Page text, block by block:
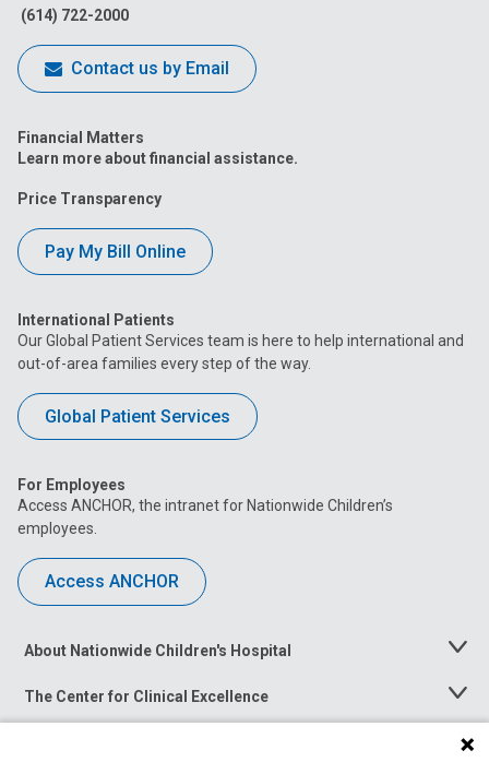
(614) 722-2000
Contact us by Email
Financial Matters
Learn more about financial assistance.
Price Transparency
Pay My Bill Online
International Patients
Our Global Patient Services team is here to help international and
out-of-area families every step of the way.
Global Patient Services
For Employees
Access ANCHOR, the intranet for Nationwide Children’s
employees.
Access ANCHOR
About Nationwide Children's Hospital
Toggle
The Center for Clinical Excellence
Toggle
Menu
Toggle